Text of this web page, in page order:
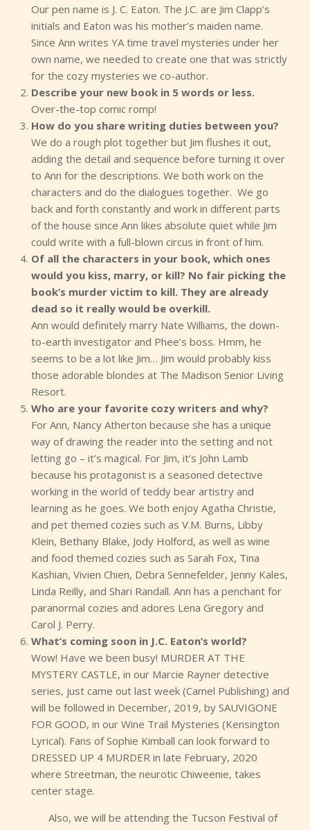
Our pen name is J. C. Eaton. The J.C. are Jim Clapp’s
initials and Eaton was his mother’s maiden name.
Since Ann writes YA time travel mysteries under her
own name, we needed to create one that was strictly
for the cozy mysteries we co-author.
Describe your new book in 5 words or less.
Over-the-top comic romp!
How do you share writing duties between you?
We do a rough plot together but Jim flushes it out,
adding the detail and sequence before turning it over
to Ann for the descriptions. We both work on the
characters and do the dialogues together. We go
back and forth constantly and work in different parts
of the house since Ann likes absolute quiet while Jim
could write with a full-blown circus in front of him.
Of all the characters in your book, which ones
would you kiss, marry, or kill? No fair picking the
book’s murder victim to kill. They are already
dead so it really would be overkill.
Ann would definitely marry Nate Williams, the down-
to-earth investigator and Phee’s boss. Hmm, he
seems to be a lot like Jim… Jim would probably kiss
those adorable blondes at The Madison Senior Living
Resort.
Who are your favorite cozy writers and why?
For Ann, Nancy Atherton because she has a unique
way of drawing the reader into the setting and not
letting go – it’s magical. For Jim, it’s John Lamb
because his protagonist is a seasoned detective
working in the world of teddy bear artistry and
learning as he goes. We both enjoy Agatha Christie,
and pet themed cozies such as V.M. Burns, Libby
Klein, Bethany Blake, Jody Holford, as well as wine
and food themed cozies such as Sarah Fox, Tina
Kashian, Vivien Chien, Debra Sennefelder, Jenny Kales,
Linda Reilly, and Shari Randall. Ann has a penchant for
paranormal cozies and adores Lena Gregory and
Carol J. Perry.
What’s coming soon in J.C. Eaton’s world?
Wow! Have we been busy! MURDER AT THE
MYSTERY CASTLE, in our Marcie Rayner detective
series, just came out last week (Camel Publishing) and
will be followed in December, 2019, by SAUVIGONE
FOR GOOD, in our Wine Trail Mysteries (Kensington
Lyrical). Fans of Sophie Kimball can look forward to
DRESSED UP 4 MURDER in late February, 2020
where Streetman, the neurotic Chiweenie, takes
center stage.
Also, we will be attending the Tucson Festival of